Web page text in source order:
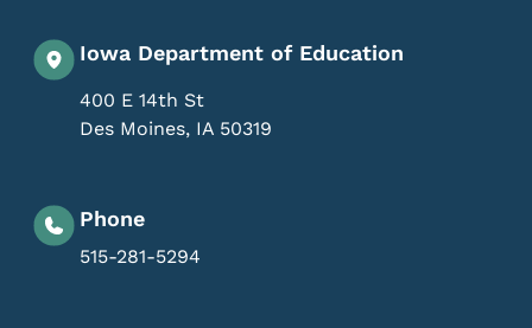
Iowa Department of Education
400 E 14th St
Des Moines, IA 50319
Phone
515-281-5294